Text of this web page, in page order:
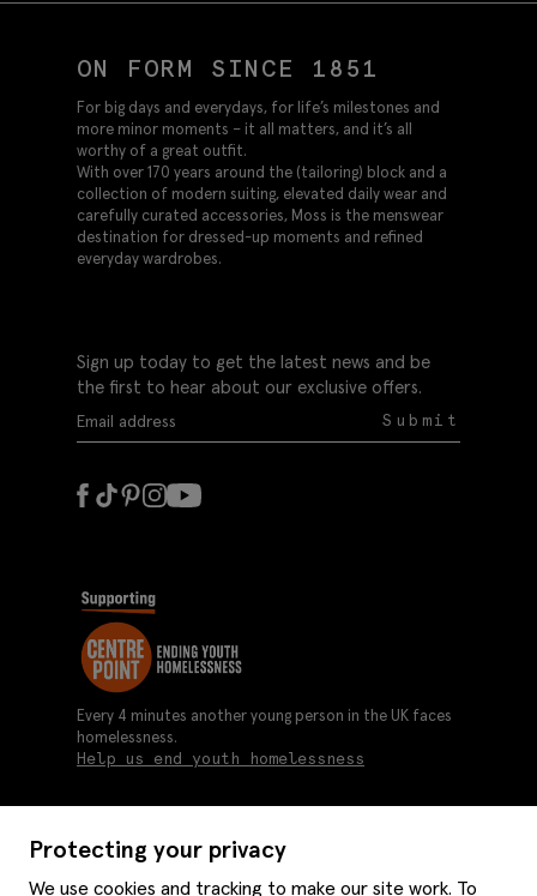
Protecting your privacy
We use cookies and tracking to make our site work. To
ON FORM SINCE 1851
For big days and everydays, for life’s milestones and
more minor moments – it all matters, and it’s all
worthy of a great outfit.
With over 170 years around the (tailoring) block and a
collection of modern suiting, elevated daily wear and
carefully curated accessories, Moss is the menswear
destination for dressed-up moments and refined
everyday wardrobes.
Sign up today to get the latest news and be
the first to hear about our exclusive offers.
Submit
About us
Every 4 minutes another young person in the UK faces
homelessness.
Help us end youth homelessness